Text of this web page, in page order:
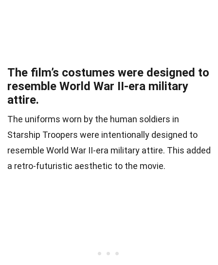
The film’s costumes were designed to
resemble World War II-era military
attire.
The uniforms worn by the human soldiers in
Starship Troopers were intentionally designed to
resemble World War II-era military attire. This added
a retro-futuristic aesthetic to the movie.